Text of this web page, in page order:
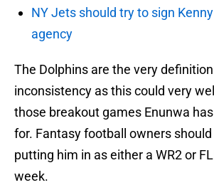
NY Jets should try to sign
agency
The Dolphins are the very
inconsistency as this could very
those breakout games Enunwa
for. Fantasy football owners
putting him in as either a WR2 or
week.